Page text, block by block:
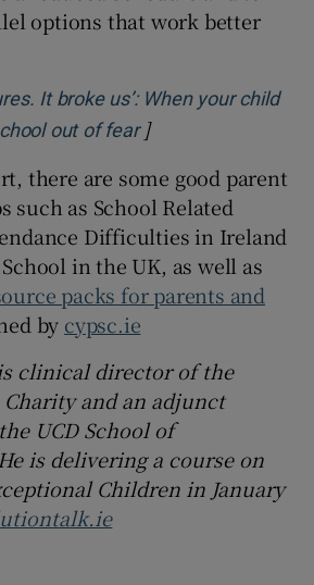
options that work better
It broke us’: When your child
out of fearOpens in new
]
there are some good parent
such as School Related
Difficulties in Ireland
in the UK, as well as
packs for parents and
by cypsc.ie
clinical director of the
Charity and an adjunct
UCD School of
is delivering a course on
Children in January